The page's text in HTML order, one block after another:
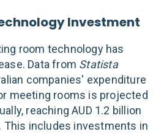
Investment
room technology has
Data from Statista
companies' expenditure
meeting rooms is projected
reaching AUD 1.2 billion
This includes investments in